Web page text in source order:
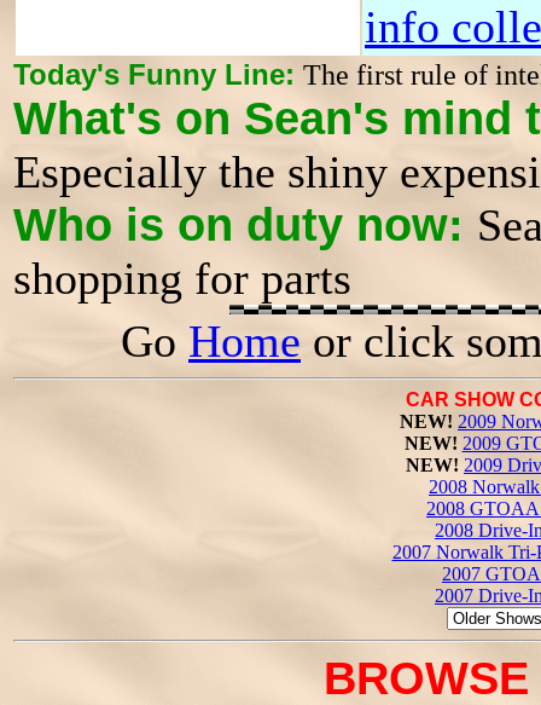
info
Today's Funny Line: The first rule of
What's on Sean's mind
Especially the shiny
Who is on duty now:
shopping for parts
Go Home or click
CAR SHOW
NEW! 2009
NEW! 2009
NEW! 2009
2008
2008 GTOAA
2008 Drive-
2007 Norwalk Tri-
2007
2007 Drive-